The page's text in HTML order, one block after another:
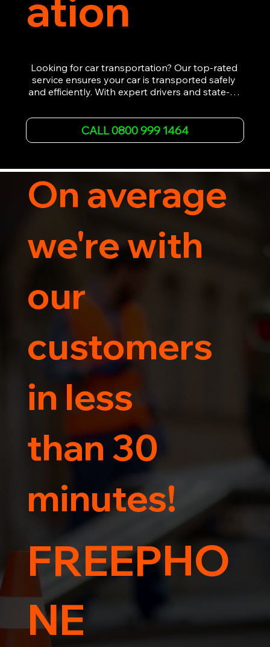
Looking for car transportation? Our top-rated
service ensures your car is transported safely
and efficiently. With expert drivers and state-of-
vehicle recovery for all types of vehicles.
Whether it's a breakdown or relocation, our swift
car, SWB van & Motorcycle transportation
Trust us for your car's safe journey.
CALL 0800 999 1464
On average
we're with
our
customers
in less
than 30
minutes!
FREEPHO
NE